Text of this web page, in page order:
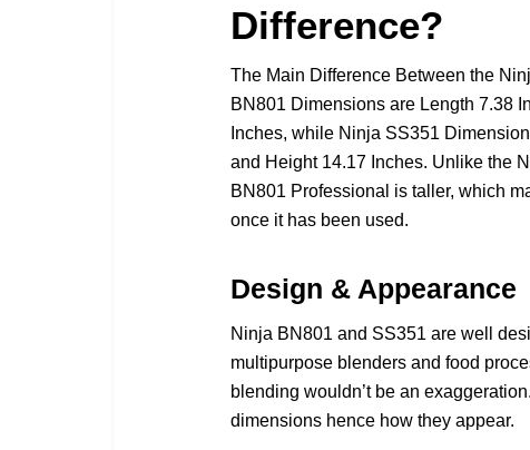
Difference?
The Main Difference Between the
BN801 Dimensions are Length 7.38
Inches, while Ninja SS351
and Height 14.17 Inches. Unlike the
BN801 Professional is taller, which
once it has been used.
Design & Appearance
Ninja BN801 and SS351 are well
multipurpose blenders and food
blending wouldn’t be an
dimensions hence how they appear.